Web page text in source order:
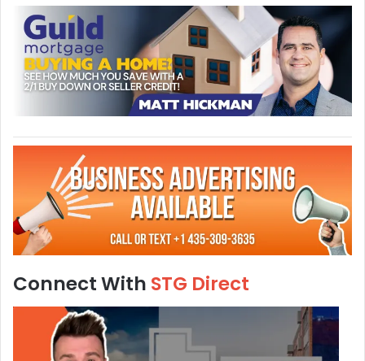
Connect With STG Direct